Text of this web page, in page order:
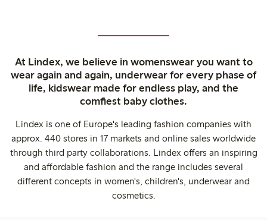
At Lindex, we believe in womenswear you want to
wear again and again, underwear for every phase of
life, kidswear made for endless play, and the
comfiest baby clothes.
Lindex is one of Europe's leading fashion companies with
approx. 440 stores in 17 markets and online sales worldwide
through third party collaborations. Lindex offers an inspiring
and affordable fashion and the range includes several
different concepts in women's, children's, underwear and
cosmetics.